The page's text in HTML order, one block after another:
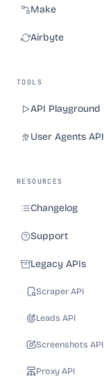
Make
Airbyte
TOOLS
API Playground
User Agents API
RESOURCES
Changelog
Support
Legacy APIs
Scraper API
Leads API
Screenshots API
Proxy API